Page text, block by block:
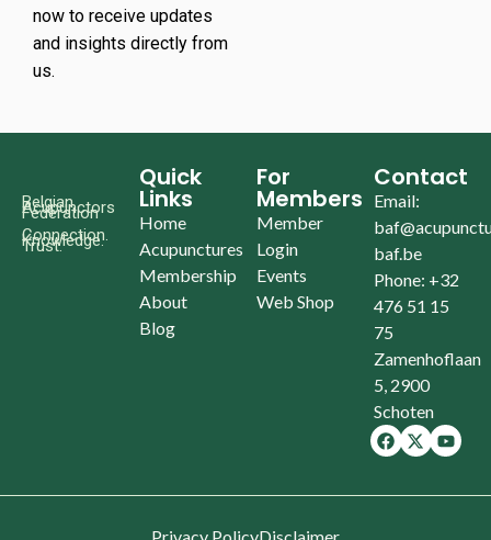
now to receive updates
and insights directly from
us.
Belgian
Acupunctors
Federation
Connection.
Knowledge.
Trust.
Quick
Links
Home
Acupunctures
Membership
About
Blog
For
Members
Member
Login
Events
Web Shop
Contact
Email:
baf.be
Phone: +32
476 51 15
75
Zamenhoflaan
5, 2900
Schoten